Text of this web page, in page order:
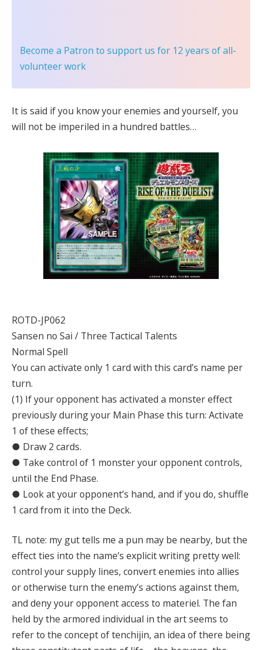
Become a Patron to support us for 12 years of all-
volunteer work
It is said if you know your enemies and yourself, you
will not be imperiled in a hundred battles…
ROTD-JP062
Sansen no Sai / Three Tactical Talents
Normal Spell
You can activate only 1 card with this card’s name per
turn.
(1) If your opponent has activated a monster effect
previously during your Main Phase this turn: Activate
1 of these effects;
● Draw 2 cards.
● Take control of 1 monster your opponent controls,
until the End Phase.
● Look at your opponent’s hand, and if you do, shuffle
1 card from it into the Deck.
TL note: my gut tells me a pun may be nearby, but the
effect ties into the name’s explicit writing pretty well:
control your supply lines, convert enemies into allies
or otherwise turn the enemy’s actions against them,
and deny your opponent access to materiel. The fan
held by the armored individual in the art seems to
refer to the concept of tenchijin, an idea of there being